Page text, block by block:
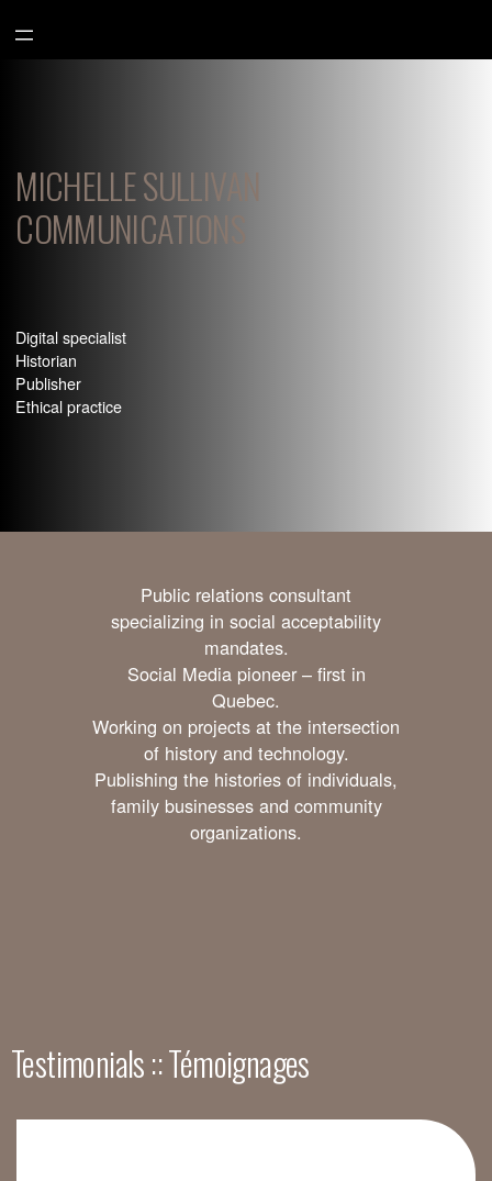
au
contenu
MICHELLE SULLIVAN
COMMUNICATIONS
Digital specialist
Historian
Publisher
Ethical practice
Public relations consultant
specializing in social acceptability
mandates.
Social Media pioneer – first in
Quebec.
Working on projects at the intersection
of history and technology.
Publishing the histories of individuals,
family businesses and community
organizations.
Testimonials :: Témoignages